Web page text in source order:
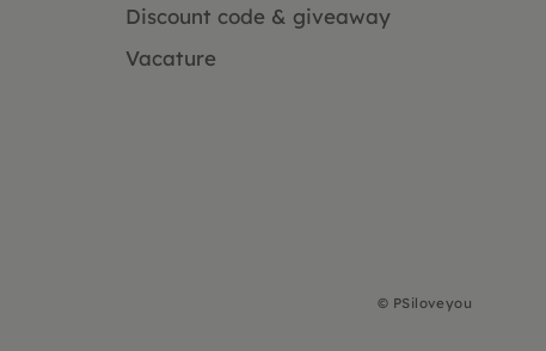
Discount code & giveaway
Vacature
© PSiloveyou